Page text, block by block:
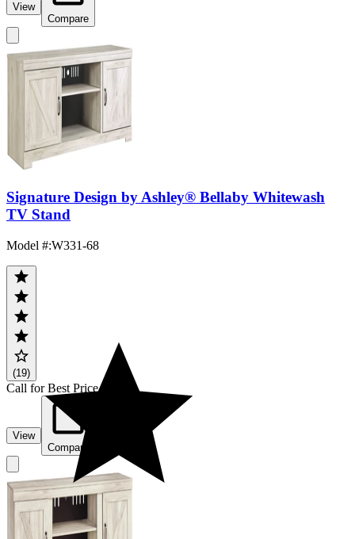
View
Compare
Signature Design by Ashley® Bellaby Whitewash
TV Stand
Model #:W331-68
(19)
Call for Best Price
View
Compare